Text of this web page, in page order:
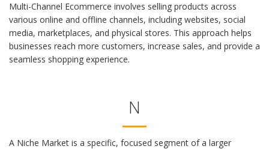
Multi-Channel Ecommerce involves selling products across
various online and offline channels, including websites, social
media, marketplaces, and physical stores. This approach helps
businesses reach more customers, increase sales, and provide a
seamless shopping experience.
N
A Niche Market is a specific, focused segment of a larger